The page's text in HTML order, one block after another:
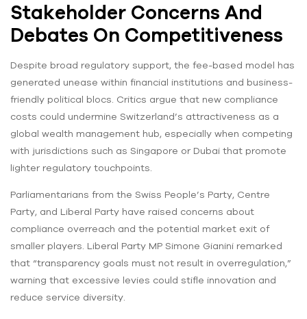
Stakeholder Concerns And
Debates On Competitiveness
Despite broad regulatory support, the fee-based model has
generated unease within financial institutions and business-
friendly political blocs. Critics argue that new compliance
costs could undermine Switzerland’s attractiveness as a
global wealth management hub, especially when competing
with jurisdictions such as Singapore or Dubai that promote
lighter regulatory touchpoints.
Parliamentarians from the Swiss People’s Party, Centre
Party, and Liberal Party have raised concerns about
compliance overreach and the potential market exit of
smaller players. Liberal Party MP Simone Gianini remarked
that “transparency goals must not result in overregulation,”
warning that excessive levies could stifle innovation and
reduce service diversity.